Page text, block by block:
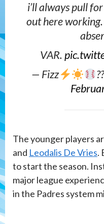
i’ll always pull
out here
VAR.
— Fizz
The younger players
and Leodalis De Vries.
to start the season.
major league
in the Padres system